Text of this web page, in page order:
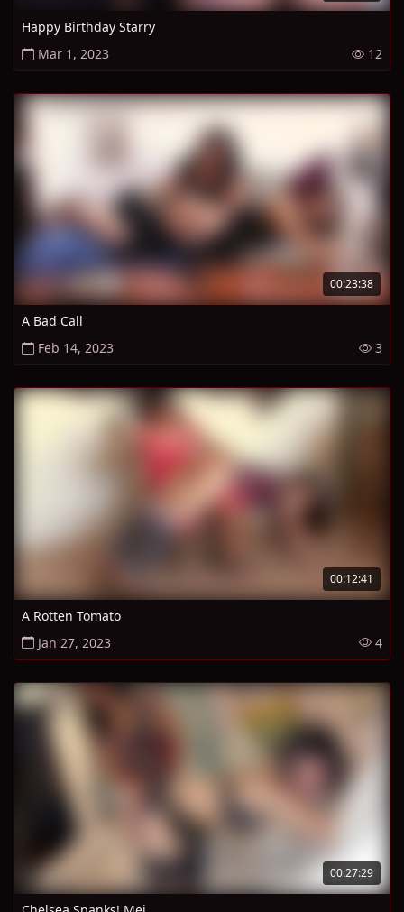
Happy Birthday Starry
Mar 1, 2023
12
00:23:38
A Bad Call
Feb 14, 2023
3
00:12:41
A Rotten Tomato
Jan 27, 2023
4
00:27:29